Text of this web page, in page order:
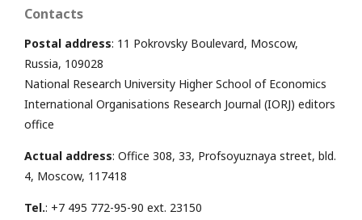
Contacts
Postal address: 11 Pokrovsky Boulevard, Moscow,
Russia, 109028
National Research University Higher School of Economics
International Organisations Research Journal (IORJ) editors
office
Actual address: Office 308, 33, Profsoyuznaya street, bld.
4, Moscow, 117418
Tel.: +7 495 772-95-90 ext. 23150